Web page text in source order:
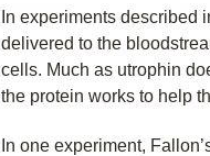
In experiments described
delivered to the
cells. Much as utrophin
the protein works to help
In one experiment,